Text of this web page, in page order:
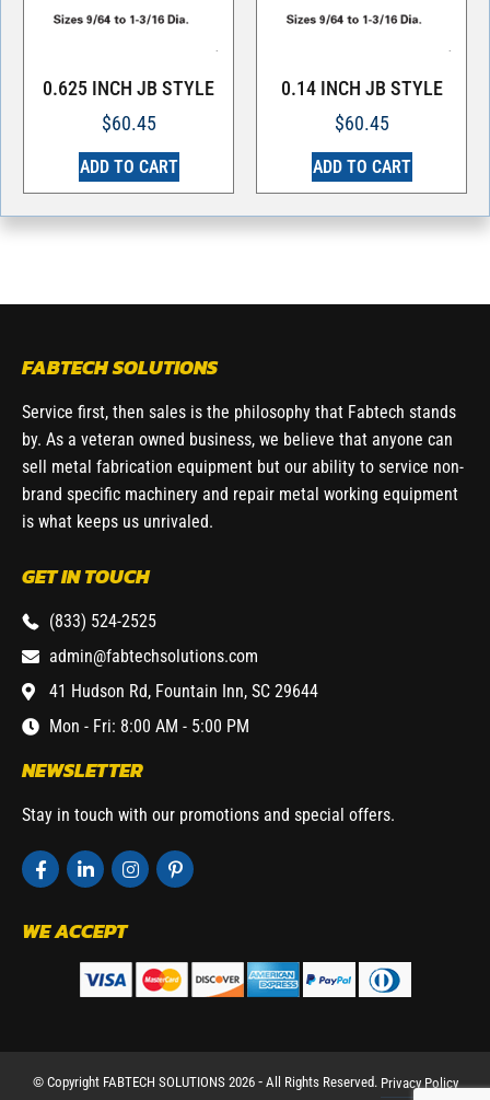
0.625 INCH JB STYLE
$60.45
ADD TO CART
0.14 INCH JB STYLE
$60.45
ADD TO CART
FABTECH SOLUTIONS
Service first, then sales is the philosophy that Fabtech stands
by. As a veteran owned business, we believe that anyone can
sell metal fabrication equipment but our ability to service non-
brand specific machinery and repair metal working equipment
is what keeps us unrivaled.
GET IN TOUCH
(833) 524-2525
admin@fabtechsolutions.com
41 Hudson Rd, Fountain Inn, SC 29644
Mon - Fri: 8:00 AM - 5:00 PM
NEWSLETTER
Stay in touch with our promotions and special offers.
WE ACCEPT
© Copyright FABTECH SOLUTIONS 2026 ⁃ All Rights Reserved. Privacy Policy